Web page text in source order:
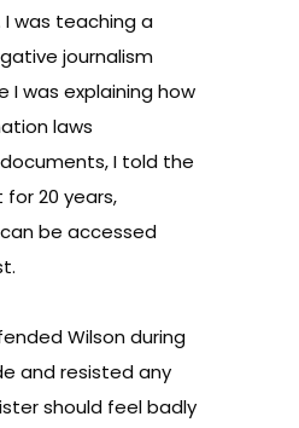
I was teaching a
journalism
I was explaining how
laws
I told the
20 years,
be accessed
Wilson during
and resisted any
should feel badly